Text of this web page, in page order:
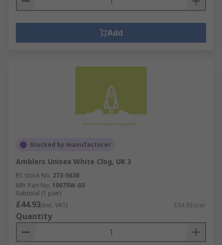
Add
Stocked by manufacturer
Amblers Unisex White Clog, UK 3
RS Stock No. 273-5630
Mfr. Part No. 10075W-03
Subtotal (1 pair)
£44.93(exc. VAT) £44.93/pair
Quantity